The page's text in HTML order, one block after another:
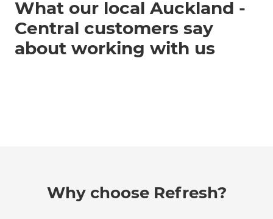
What our local Auckland -
Central customers say
about working with us
Why choose Refresh?